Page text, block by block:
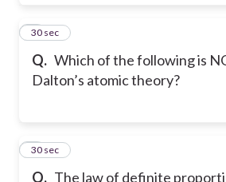
Q. Which of the following is
Dalton’s atomic theory?
5
30 sec
Q. The law of definite
6
30 sec